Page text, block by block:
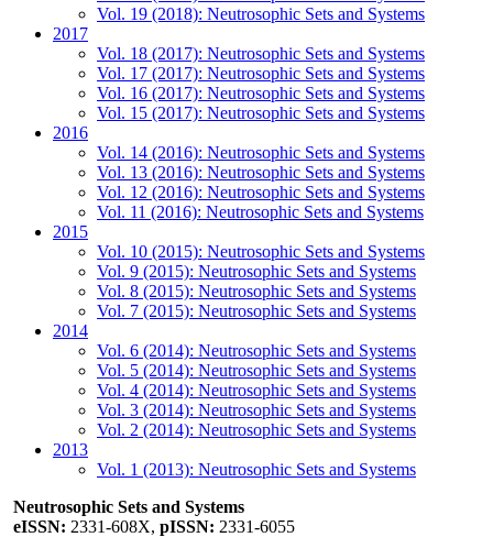
Vol. 19 (2018): Neutrosophic Sets and Systems
2017
Vol. 18 (2017): Neutrosophic Sets and Systems
Vol. 17 (2017): Neutrosophic Sets and Systems
Vol. 16 (2017): Neutrosophic Sets and Systems
Vol. 15 (2017): Neutrosophic Sets and Systems
2016
Vol. 14 (2016): Neutrosophic Sets and Systems
Vol. 13 (2016): Neutrosophic Sets and Systems
Vol. 12 (2016): Neutrosophic Sets and Systems
Vol. 11 (2016): Neutrosophic Sets and Systems
2015
Vol. 10 (2015): Neutrosophic Sets and Systems
Vol. 9 (2015): Neutrosophic Sets and Systems
Vol. 8 (2015): Neutrosophic Sets and Systems
Vol. 7 (2015): Neutrosophic Sets and Systems
2014
Vol. 6 (2014): Neutrosophic Sets and Systems
Vol. 5 (2014): Neutrosophic Sets and Systems
Vol. 4 (2014): Neutrosophic Sets and Systems
Vol. 3 (2014): Neutrosophic Sets and Systems
Vol. 2 (2014): Neutrosophic Sets and Systems
2013
Vol. 1 (2013): Neutrosophic Sets and Systems
Neutrosophic Sets and Systems
eISSN: 2331-608X, pISSN: 2331-6055